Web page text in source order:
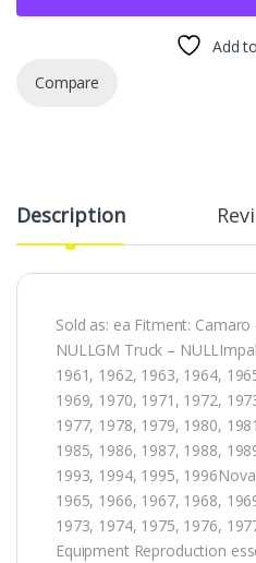
Add
Compare
Description
Sold as: ea Fitment:
NULLGM Truck –
1961, 1962, 1963, 1964,
1969, 1970, 1971, 1972,
1977, 1978, 1979, 1980,
1985, 1986, 1987, 1988,
1993, 1994, 1995,
1965, 1966, 1967, 1968,
1973, 1974, 1975, 1976,
Equipment Reproduction